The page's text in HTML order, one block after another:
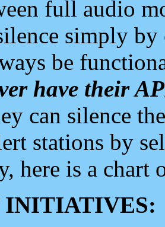
full audio
simply
be
have their
can silence
stations by
here is a chart
INITIATIVES: